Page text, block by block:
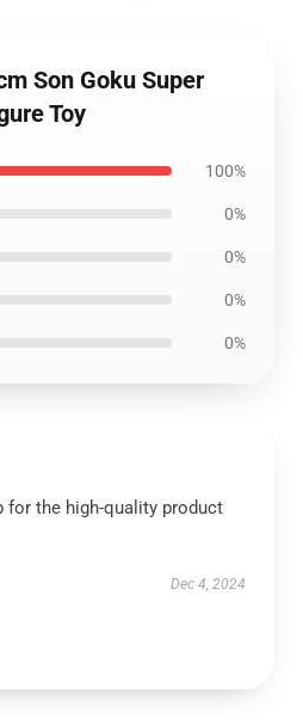
Son Goku Super
Toy
100%
0%
0%
0%
0%
for the high-quality product
Dec 4, 2024